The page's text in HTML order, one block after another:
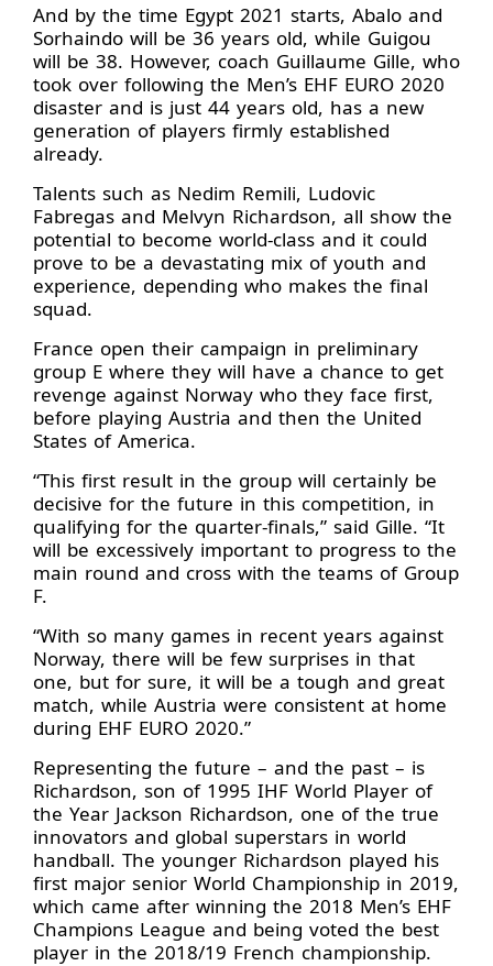
And by the time Egypt 2021 starts, Abalo and
Sorhaindo will be 36 years old, while Guigou
will be 38. However, coach Guillaume Gille, who
took over following the Men’s EHF EURO 2020
disaster and is just 44 years old, has a new
generation of players firmly established
already.
Talents such as Nedim Remili, Ludovic
Fabregas and Melvyn Richardson, all show the
potential to become world-class and it could
prove to be a devastating mix of youth and
experience, depending who makes the final
squad.
France open their campaign in preliminary
group E where they will have a chance to get
revenge against Norway who they face first,
before playing Austria and then the United
States of America.
“This first result in the group will certainly be
decisive for the future in this competition, in
qualifying for the quarter-finals,” said Gille. “It
will be excessively important to progress to the
main round and cross with the teams of Group
F.
“With so many games in recent years against
Norway, there will be few surprises in that
one, but for sure, it will be a tough and great
match, while Austria were consistent at home
during EHF EURO 2020.”
Representing the future – and the past – is
Richardson, son of 1995 IHF World Player of
the Year Jackson Richardson, one of the true
innovators and global superstars in world
handball. The younger Richardson played his
first major senior World Championship in 2019,
which came after winning the 2018 Men’s EHF
Champions League and being voted the best
player in the 2018/19 French championship.